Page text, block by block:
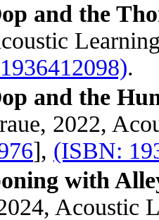
and the
.
and the
2022,
], (ISBN:
with
Acoustic